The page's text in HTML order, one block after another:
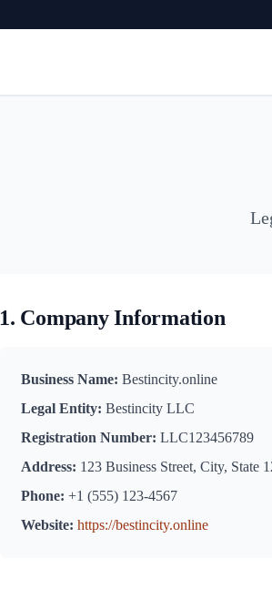
1. Company Information
Business Name: Bestincity.online
Legal Entity: Bestincity LLC
Registration Number: LLC123456789
Address: 123 Business Street, City, State
Phone: +1 (555) 123-4567
Website: https://bestincity.online